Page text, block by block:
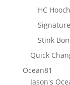
HC
Stink
Quick
Ocean81
Jason's